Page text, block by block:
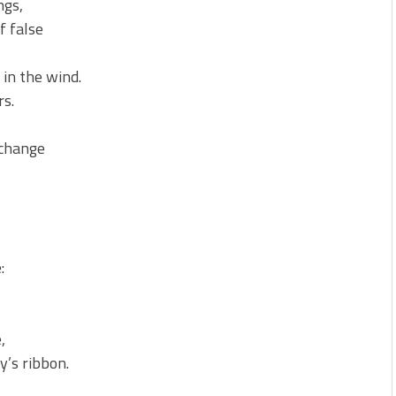
false
the wind.
ribbon.